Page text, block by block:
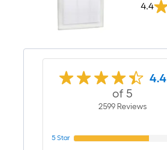
4.4
4.4
of 5
2599 Reviews
5 Star